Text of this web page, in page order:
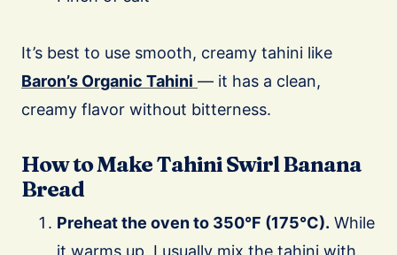
It’s best to use smooth, creamy tahini like
Baron’s Organic Tahini — it has a clean,
creamy flavor without bitterness.
How to Make Tahini Swirl Banana
Bread
Preheat the oven to 350°F (175°C). While
it warms up, I usually mix the tahini with